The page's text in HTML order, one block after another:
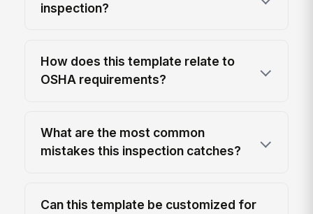
inspection?
How does this template relate to
OSHA requirements?
What are the most common
mistakes this inspection catches?
Can this template be customized for